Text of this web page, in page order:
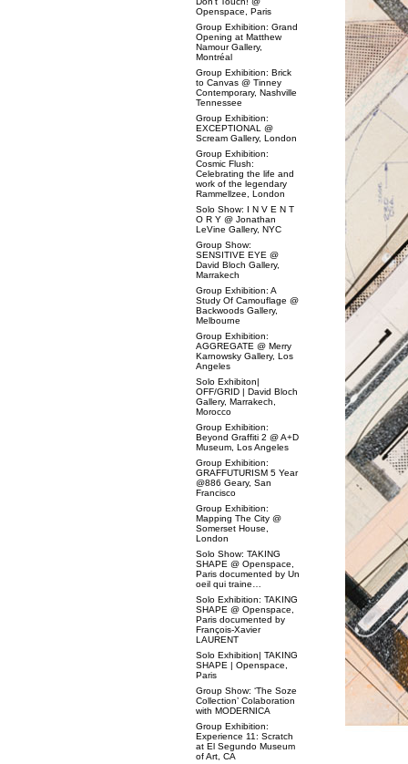
Openspace, Paris
Group Exhibition: Grand
Opening at Matthew
Namour Gallery,
Montréal
Group Exhibition: Brick
to Canvas @ Tinney
Contemporary, Nashville
Tennessee
Group Exhibition:
EXCEPTIONAL @
Scream Gallery, London
Group Exhibition:
Cosmic Flush:
Celebrating the life and
work of the legendary
Rammellzee, London
Solo Show: I N V E N T
O R Y @ Jonathan
LeVine Gallery, NYC
Group Show:
SENSITIVE EYE @
David Bloch Gallery,
Marrakech
Group Exhibition: A
Study Of Camouflage @
Backwoods Gallery,
Melbourne
Group Exhibition:
AGGREGATE @ Merry
Karnowsky Gallery, Los
Angeles
Solo Exhibiton|
OFF/GRID | David Bloch
Gallery, Marrakech,
Morocco
Group Exhibition:
Beyond Graffiti 2 @ A+D
Museum, Los Angeles
Group Exhibition:
GRAFFUTURISM 5 Year
@886 Geary, San
Francisco
Group Exhibition:
Mapping The City @
Somerset House,
London
Solo Show: TAKING
SHAPE @ Openspace,
Paris documented by Un
oeil qui traine…
Solo Exhibition: TAKING
SHAPE @ Openspace,
Paris documented by
François-Xavier
LAURENT
Solo Exhibition| TAKING
SHAPE | Openspace,
Paris
Group Show: ‘The Soze
Collection’ Colaboration
with MODERNICA
Group Exhibition:
Experience 11: Scratch
at El Segundo Museum
of Art, CA